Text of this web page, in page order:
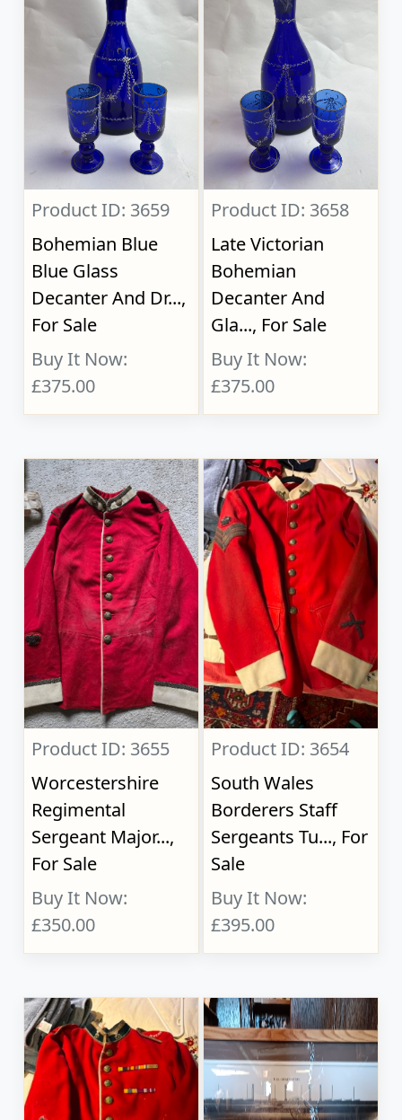
Product ID: 3659
Bohemian Blue
Blue Glass
Decanter And Dr...,
For Sale
Buy It Now:
£375.00
Product ID: 3658
Late Victorian
Bohemian
Decanter And
Gla..., For Sale
Buy It Now:
£375.00
Product ID: 3655
Worcestershire
Regimental
Sergeant Major...,
For Sale
Buy It Now:
£350.00
Product ID: 3654
South Wales
Borderers Staff
Sergeants Tu..., For
Sale
Buy It Now:
£395.00